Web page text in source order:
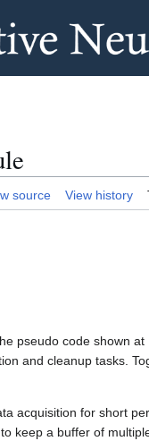
source View history
pseudo code shown at
and cleanup tasks.
acquisition for short
keep a buffer of